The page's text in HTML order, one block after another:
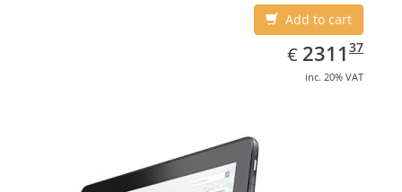
Add to cart
€ EUR
2311.37
2311 37
inc. 20% VAT